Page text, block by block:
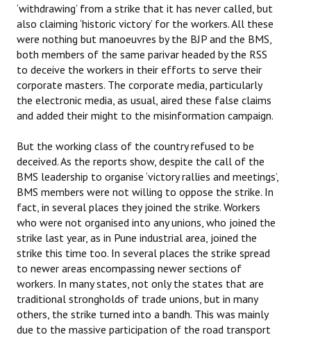
The Voice of the Working Women
CITU Mazdoor
Kamkaji Mahila
JOINT PLATFORMS
Fraternal Trade Unions
Mass Organisations
Jan Ekta Jan Adhikari Andolan
‘withdrawing’ from a strike that it has never called, but
also claiming ‘historic victory’ for the workers. All these
were nothing but manoeuvres by the BJP and the BMS,
both members of the same parivar headed by the RSS
to deceive the workers in their efforts to serve their
corporate masters. The corporate media, particularly
the electronic media, as usual, aired these false claims
and added their might to the misinformation campaign.
But the working class of the country refused to be
deceived. As the reports show, despite the call of the
BMS leadership to organise ‘victory rallies and meetings’,
BMS members were not willing to oppose the strike. In
fact, in several places they joined the strike. Workers
who were not organised into any unions, who joined the
strike last year, as in Pune industrial area, joined the
strike this time too. In several places the strike spread
to newer areas encompassing newer sections of
workers. In many states, not only the states that are
traditional strongholds of trade unions, but in many
others, the strike turned into a bandh. This was mainly
due to the massive participation of the road transport